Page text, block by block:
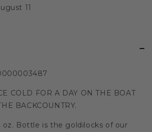
11
COLD FOR A DAY ON THE BOAT
BACKCOUNTRY.
oz. Bottle is the goldilocks of our